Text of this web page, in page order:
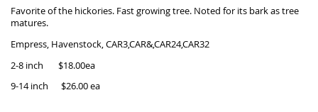
Favorite of the hickories. Fast growing tree. Noted for its bark as tree
matures.
Empress, Havenstock, CAR3,CAR&,CAR24,CAR32
2-8 inch $18.00ea
9-14 inch $26.00 ea